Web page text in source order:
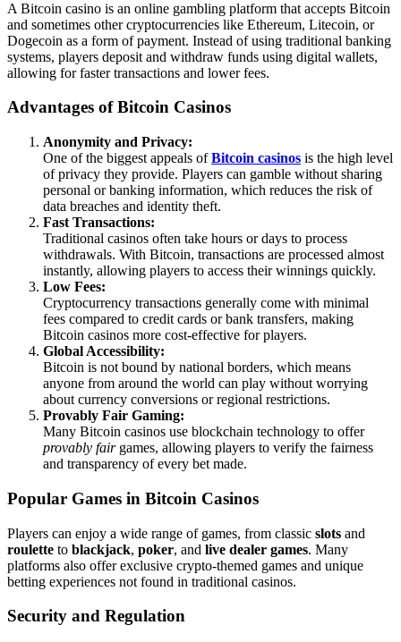
A Bitcoin casino is an online gambling platform that accepts Bitcoin
and sometimes other cryptocurrencies like Ethereum, Litecoin, or
Dogecoin as a form of payment. Instead of using traditional banking
systems, players deposit and withdraw funds using digital wallets,
allowing for faster transactions and lower fees.
Advantages of Bitcoin Casinos
Anonymity and Privacy:
One of the biggest appeals ofBitcoin casinos is the high level
of privacy they provide. Players can gamble without sharing
personal or banking information, which reduces the risk of
data breaches and identity theft.
Fast Transactions:
Traditional casinos often take hours or days to process
withdrawals. With Bitcoin, transactions are processed almost
instantly, allowing players to access their winnings quickly.
Low Fees:
Cryptocurrency transactions generally come with minimal
fees compared to credit cards or bank transfers, making
Bitcoin casinos more cost-effective for players.
Global Accessibility:
Bitcoin is not bound by national borders, which means
anyone from around the world can play without worrying
about currency conversions or regional restrictions.
Provably Fair Gaming:
Many Bitcoin casinos use blockchain technology to offer
provably fairgames, allowing players to verify the fairness
and transparency of every bet made.
Popular Games in Bitcoin Casinos
Players can enjoy a wide range of games, from classic slots and
roulette to blackjack, poker, and live dealer games. Many
platforms also offer exclusive crypto-themed games and unique
betting experiences not found in traditional casinos.
Security and Regulation